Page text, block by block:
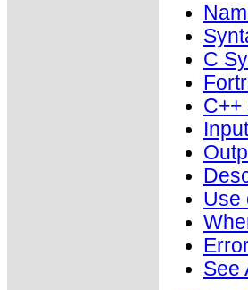
C
C++
Use
See